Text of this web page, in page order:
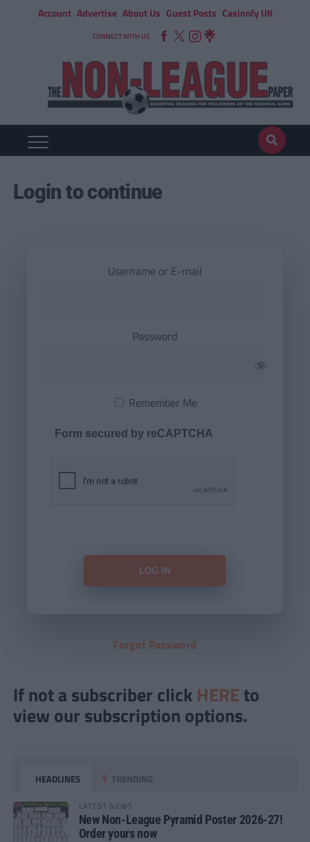
Account Advertise About Us Guest Posts Casinofy UK
CONNECT WITH US
Login to continue
Username or E-mail
Password
Remember Me
Form secured by reCAPTCHA
Forgot Password
If not a subscriber click HERE to
view our subscription options.
HEADLINES TRENDING
LATEST NEWS
New Non-League Pyramid Poster 2026-27!
Order yours now